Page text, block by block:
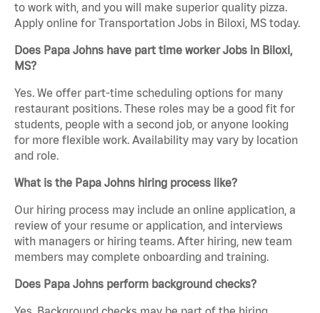
to work with, and you will make superior quality pizza.
Apply online for Transportation Jobs in Biloxi, MS today.
Does Papa Johns have part time worker Jobs in Biloxi,
MS?
Yes. We offer part-time scheduling options for many
restaurant positions. These roles may be a good fit for
students, people with a second job, or anyone looking
for more flexible work. Availability may vary by location
and role.
What is the Papa Johns hiring process like?
Our hiring process may include an online application, a
review of your resume or application, and interviews
with managers or hiring teams. After hiring, new team
members may complete onboarding and training.
Does Papa Johns perform background checks?